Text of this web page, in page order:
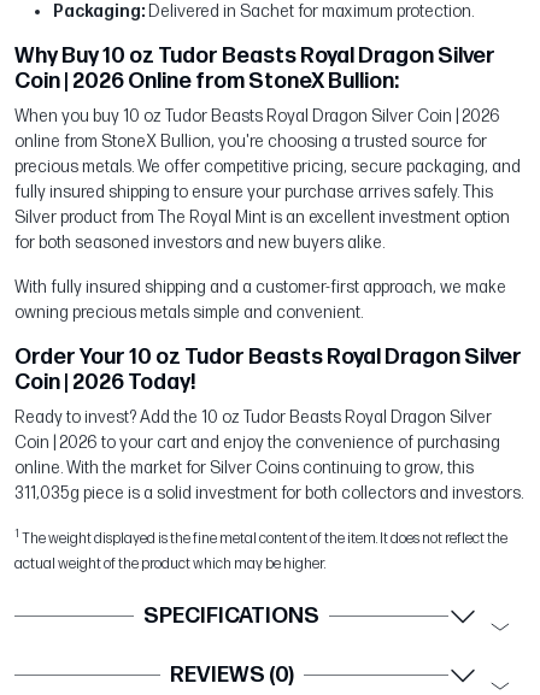
Packaging: Delivered in Sachet for maximum protection.
Why Buy 10 oz Tudor Beasts Royal Dragon Silver
Coin | 2026 Online from StoneX Bullion:
When you buy 10 oz Tudor Beasts Royal Dragon Silver Coin | 2026
online from StoneX Bullion, you're choosing a trusted source for
precious metals. We offer competitive pricing, secure packaging, and
fully insured shipping to ensure your purchase arrives safely. This
Silver product from The Royal Mint is an excellent investment option
for both seasoned investors and new buyers alike.
With fully insured shipping and a customer-first approach, we make
owning precious metals simple and convenient.
Order Your 10 oz Tudor Beasts Royal Dragon Silver
Coin | 2026 Today!
Ready to invest? Add the 10 oz Tudor Beasts Royal Dragon Silver
Coin | 2026 to your cart and enjoy the convenience of purchasing
online. With the market for Silver Coins continuing to grow, this
311,035g piece is a solid investment for both collectors and investors.
1 The weight displayed is the fine metal content of the item. It does not reflect the
actual weight of the product which may be higher.
SPECIFICATIONS
REVIEWS (0)